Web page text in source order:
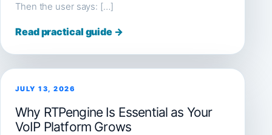
Then the user says: […]
Read practical guide →
JULY 13, 2026
Why RTPengine Is Essential as Your
VoIP Platform Grows